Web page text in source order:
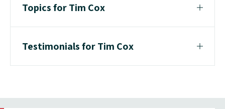
Topics for Tim Cox
Testimonials for Tim Cox